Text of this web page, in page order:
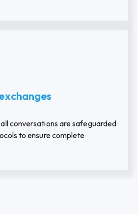
conversations are safeguarded
to ensure complete